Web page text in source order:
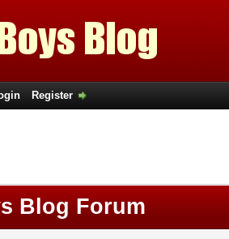
Register
Blog Forum